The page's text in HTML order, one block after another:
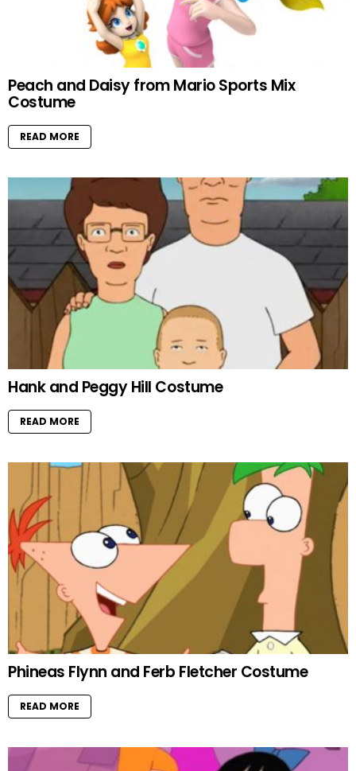
Peach and Daisy from Mario Sports Mix
Costume
READ MORE
Hank and Peggy Hill Costume
READ MORE
Phineas Flynn and Ferb Fletcher Costume
READ MORE